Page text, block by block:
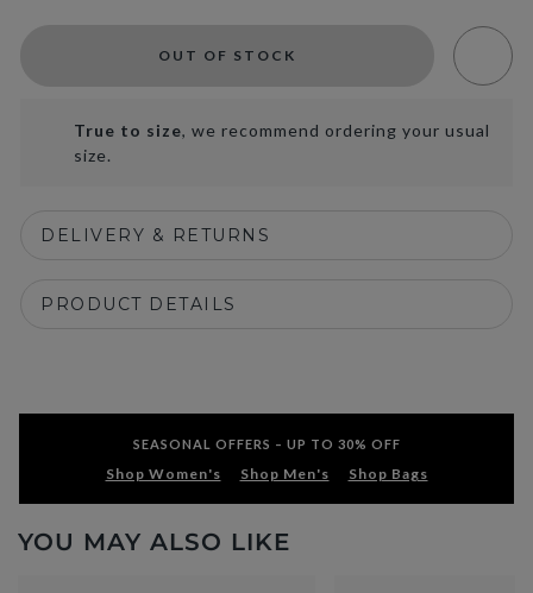
OUT OF STOCK
True to size, we recommend ordering your usual
size.
DELIVERY & RETURNS
PRODUCT DETAILS
SEASONAL OFFERS – UP TO 30% OFF
Shop Women's Shop Men's Shop Bags
YOU MAY ALSO LIKE